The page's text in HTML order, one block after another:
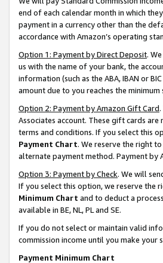
end of each calendar month in which
payment in a currency other than the
accordance with Amazon’s operating
Option 1: Payment by Direct Deposit.
us with the name of your bank, the
information (such as the ABA, IBAN or
amount due to you reaches the minimum
Option 2: Payment by Amazon Gift Card
Associates account. These gift cards
terms and conditions. If you select this
Payment Chart. We reserve the right
alternate payment method. Payment by
Option 3: Payment by Check. We will
If you select this option, we reserve the
Minimum Chart and to deduct a
available in BE, NL, PL and SE.
If you do not select or maintain valid
commission income until you make
Payment Minimum Chart